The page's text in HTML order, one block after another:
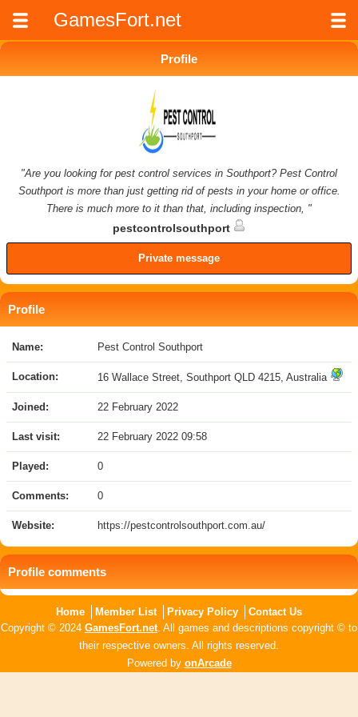
GamesFort.net
Profile
"Are you looking for pest control services in Southport? Pest Control
Southport is more than just getting rid of pests in your home or office.
There is much more to it than that, including inspection, "
pestcontrolsouthport
Private message
Profile
Name: Pest Control Southport
Location: 16 Wallace Street, Southport QLD 4215, Australia
Joined: 22 February 2022
Last visit: 22 February 2022 09:58
Played: 0
Comments: 0
Website: https://pestcontrolsouthport.com.au/
Profile comments
Home Member List Privacy Policy
Contact Us
Copyright © 2024 GamesFort.net. All games and descriptions copyright © to
their respective owners. All rights reserved.
Powered by onArcade